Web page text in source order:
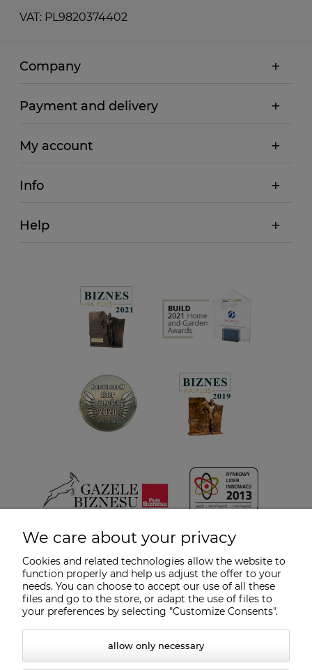
VAT: PL9820374402
Company
Payment and delivery
My account
Info
Help
We care about your privacy
Cookies and related technologies allow the website to
function properly and help us adjust the offer to your
needs. You can choose to accept our use of all these
files and go to the store, or adapt the use of files to
your preferences by selecting "Customize Consents".
allow only necessary